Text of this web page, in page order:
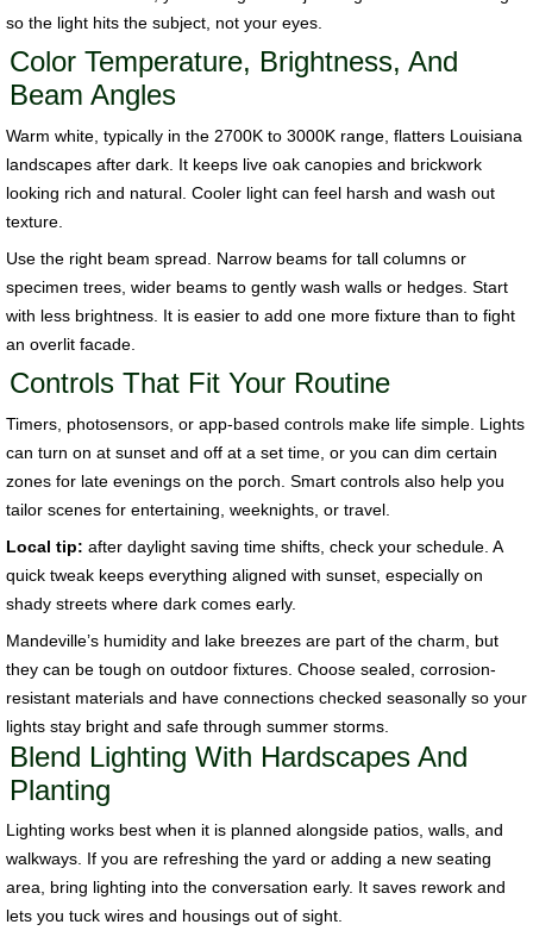
so the light hits the subject, not your eyes.
Color Temperature, Brightness, And
Beam Angles
Warm white, typically in the 2700K to 3000K range, flatters Louisiana
landscapes after dark. It keeps live oak canopies and brickwork
looking rich and natural. Cooler light can feel harsh and wash out
texture.
Use the right beam spread. Narrow beams for tall columns or
specimen trees, wider beams to gently wash walls or hedges. Start
with less brightness. It is easier to add one more fixture than to fight
an overlit facade.
Controls That Fit Your Routine
Timers, photosensors, or app-based controls make life simple. Lights
can turn on at sunset and off at a set time, or you can dim certain
zones for late evenings on the porch. Smart controls also help you
tailor scenes for entertaining, weeknights, or travel.
Local tip: after daylight saving time shifts, check your schedule. A
quick tweak keeps everything aligned with sunset, especially on
shady streets where dark comes early.
Mandeville’s humidity and lake breezes are part of the charm, but
they can be tough on outdoor fixtures. Choose sealed, corrosion-
resistant materials and have connections checked seasonally so your
lights stay bright and safe through summer storms.
Blend Lighting With Hardscapes And
Planting
Lighting works best when it is planned alongside patios, walls, and
walkways. If you are refreshing the yard or adding a new seating
area, bring lighting into the conversation early. It saves rework and
lets you tuck wires and housings out of sight.